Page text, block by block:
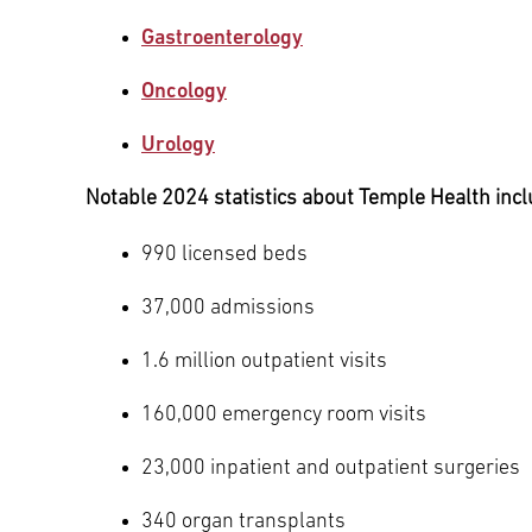
Gastroenterology
Oncology
Urology
Notable 2024 statistics about Temple Health
990 licensed beds
37,000 admissions
1.6 million outpatient visits
160,000 emergency room visits
23,000 inpatient and outpatient surgeries
340 organ transplants